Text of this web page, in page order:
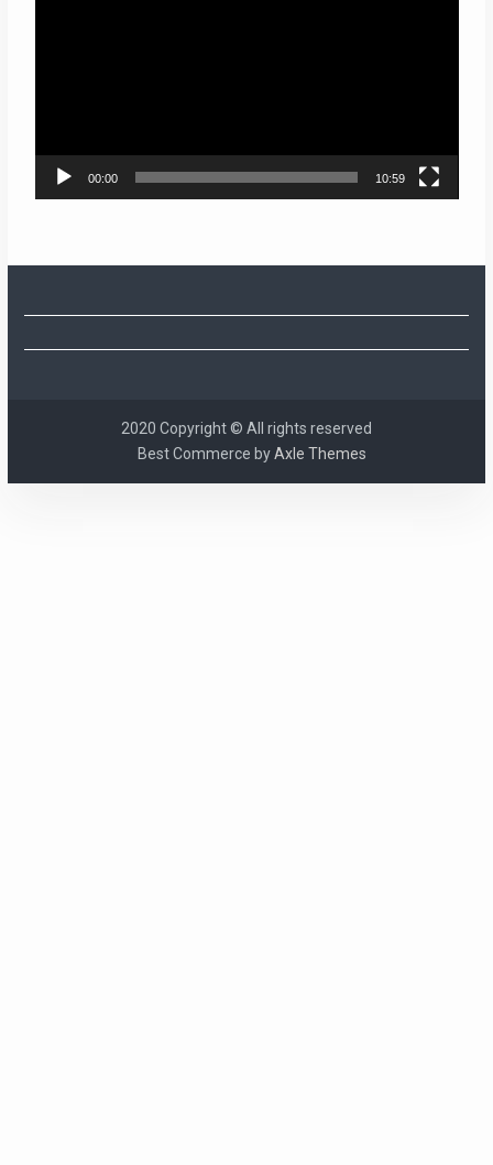
00:00 10:59
2020 Copyright © All rights reserved
Best Commerce byAxle Themes